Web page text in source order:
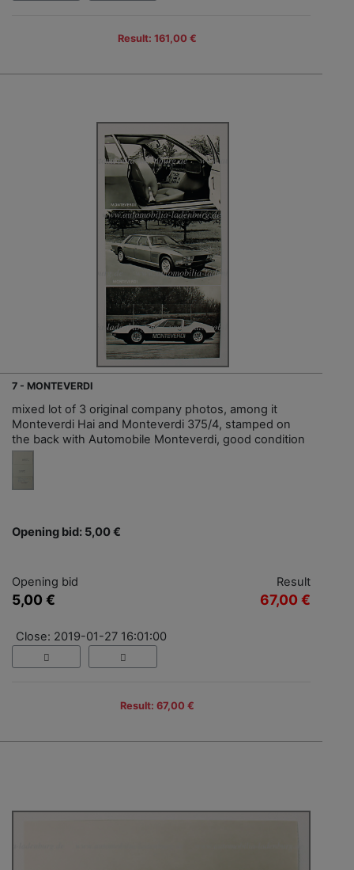
Result: 161,00 €
7 - MONTEVERDI
mixed lot of 3 original company photos, among it
Monteverdi Hai and Monteverdi 375/4, stamped on
the back with Automobile Monteverdi, good condition
Opening bid: 5,00 €
Opening bid
5,00 €
Result
67,00 €
Close: 2019-01-27 16:01:00
Result: 67,00 €